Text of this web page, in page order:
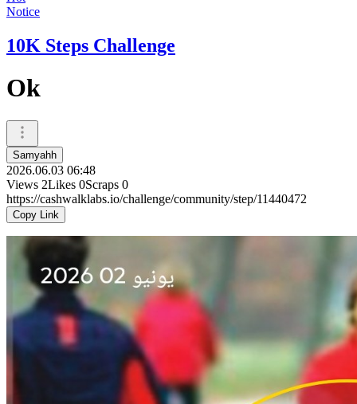
Notice
10K Steps Challenge
Ok
Samyahh
2026.06.03 06:48
Views 2Likes 0Scraps 0
https://cashwalklabs.io/challenge/community/step/11440472
Copy Link